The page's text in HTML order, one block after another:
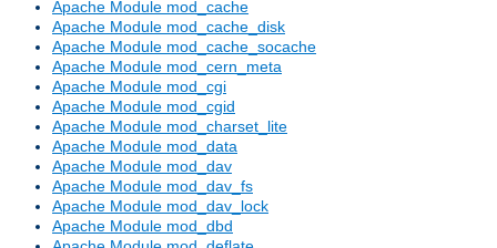
Apache Module mod_cache
Apache Module mod_cache_disk
Apache Module mod_cache_socache
Apache Module mod_cern_meta
Apache Module mod_cgi
Apache Module mod_cgid
Apache Module mod_charset_lite
Apache Module mod_data
Apache Module mod_dav
Apache Module mod_dav_fs
Apache Module mod_dav_lock
Apache Module mod_dbd